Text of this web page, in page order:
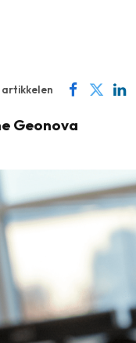
artikkelen
Geonova